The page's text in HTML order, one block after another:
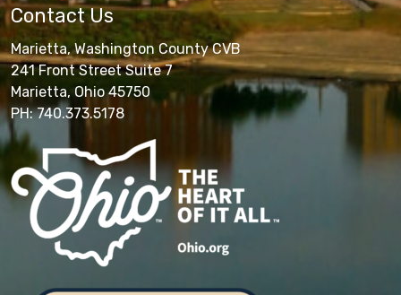
Contact Us
Marietta, Washington County CVB
241 Front Street Suite 7
Marietta, Ohio 45750
PH: 740.373.5178